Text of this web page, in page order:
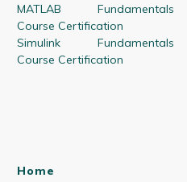
MATLAB Fundamentals
Course Certification
Simulink Fundamentals
Course Certification
Home